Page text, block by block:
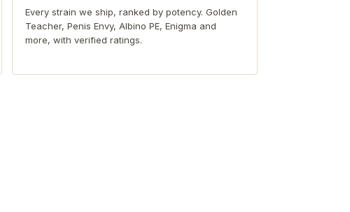
Every strain we ship, ranked by potency. Golden
Teacher, Penis Envy, Albino PE, Enigma and
more, with verified ratings.